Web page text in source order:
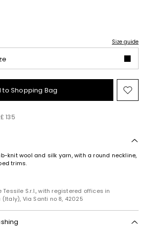
Size guide
to Shopping Bag
to
135
knit wool and silk yarn, with a round neckline,
trims.
S.r.l., with registered offices in
Via Santi no 8, 42025